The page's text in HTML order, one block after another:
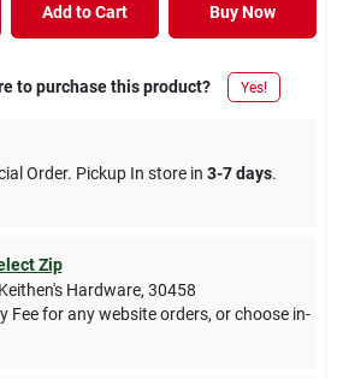
Add to Cart Buy Now
to purchase this product? Yes!
Order. Pickup In store in 3-7 days.
Zip
Hardware, 30458
Fee for any website orders, or choose in-